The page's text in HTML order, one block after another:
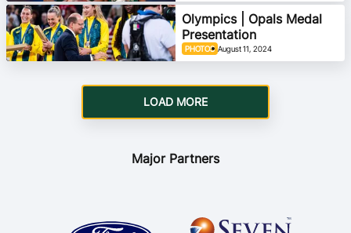
PHOTOS August 11, 2024
Olympics | Opals Medal
Presentation
LOAD MORE
Major Partners